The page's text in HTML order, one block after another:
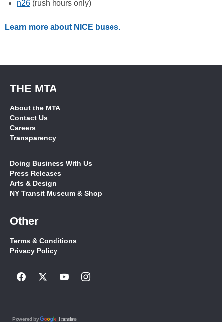
n26 (rush hours only)
Learn more about NICE buses.
THE MTA
About the MTA
Contact Us
Careers
Transparency
Doing Business With Us
Press Releases
Arts & Design
NY Transit Museum & Shop
Other
Terms & Conditions
Privacy Policy
Facebook
Social
Twitter
Social
Youtube
Social
Instagram
Social
Powered by Translate